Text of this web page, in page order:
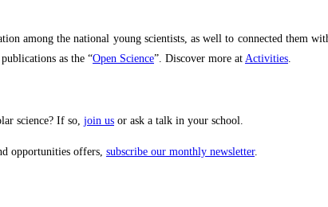
among the national young scientists, as well to connected them
as the “Open Science”. Discover more at Activities
science? If so, join us or ask a talk in your school.
opportunities offers, subscribe our monthly newsletter.